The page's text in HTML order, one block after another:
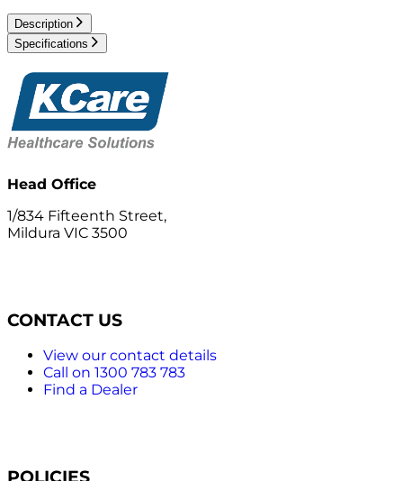
Description
Specifications
Head Office
1/834 Fifteenth Street,
Mildura VIC 3500
CONTACT US
View our contact details
Call on 1300 783 783
Find a Dealer